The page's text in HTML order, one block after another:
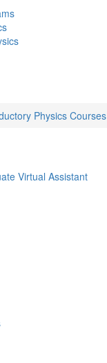
Physics Courses
Virtual Assistant